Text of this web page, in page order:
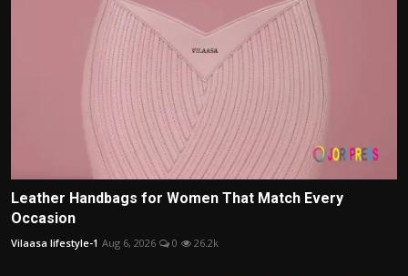
Leather Handbags for Women That Match Every
Occasion
Vilaasa lifestyle-1 Aug 6, 2026 0 26.2k